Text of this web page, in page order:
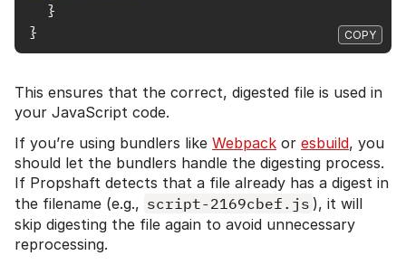
}
}
COPY
This ensures that the correct, digested file is used in
your JavaScript code.
If you’re using bundlers like Webpack or esbuild, you
should let the bundlers handle the digesting process.
If Propshaft detects that a file already has a digest in
the filename (e.g., script-2169cbef.js ), it will
skip digesting the file again to avoid unnecessary
reprocessing.